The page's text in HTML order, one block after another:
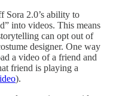
Sora 2.0’s ability to
into videos. This means
can opt out of
designer. One way
a video of a friend and
friend is playing a
).